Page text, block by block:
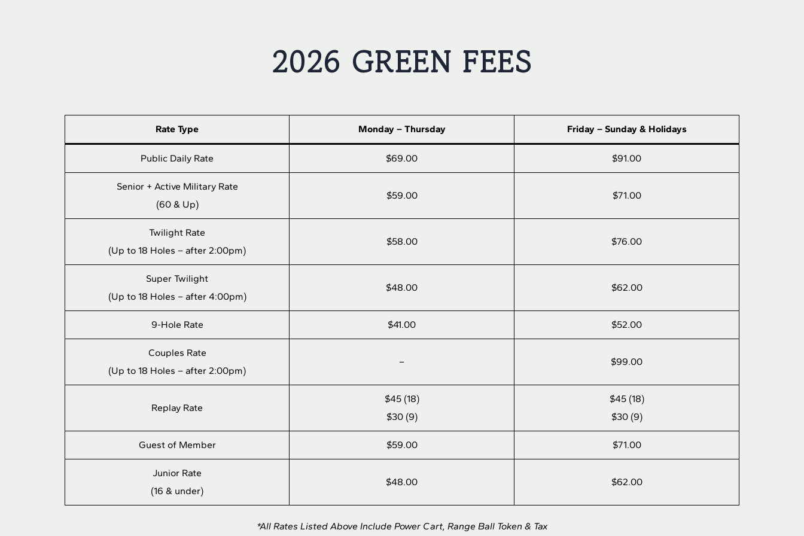
2026 GREEN FEES
Rate Type Monday – Thursday Friday – Sunday & Holidays
Public Daily Rate $69.00 $91.00
Senior + Active Military Rate
(60 & Up)
$59.00 $71.00
Twilight Rate
(Up to 18 Holes – after 2:00pm)
$58.00 $76.00
Super Twilight
(Up to 18 Holes – after 4:00pm)
$48.00 $62.00
9-Hole Rate $41.00 $52.00
Couples Rate
(Up to 18 Holes – after 2:00pm)
– $99.00
Replay Rate
$45 (18)
$30 (9)
$45 (18)
$30 (9)
Guest of Member $59.00 $71.00
Junior Rate
(16 & under)
$48.00 $62.00
*All Rates Listed Above Include Power Cart, Range Ball Token & Tax